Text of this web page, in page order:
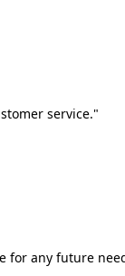
service."
for any future